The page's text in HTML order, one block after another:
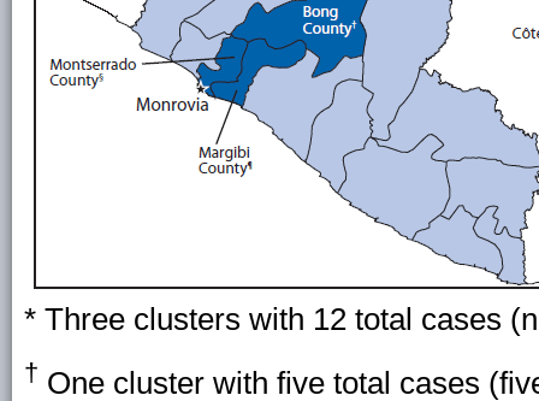
* Three clusters with 12 total cases
† One cluster with five total cases